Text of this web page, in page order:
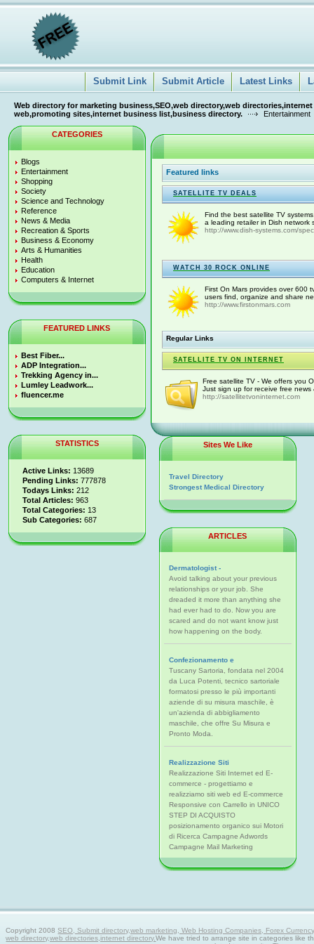
Submit Link Submit Article Latest Links
Web directory for marketing business,SEO,web directory,web
web,promoting sites,internet business list,business directory.
Entertainment
CATEGORIES
Blogs
Entertainment
Shopping
Society
Science and Technology
Reference
News & Media
Recreation & Sports
Business & Economy
Arts & Humanities
Health
Education
Computers & Internet
FEATURED LINKS
Best Fiber...
ADP Integration...
Trekking Agency in...
Lumley Leadwork...
fluencer.me
STATISTICS
Active Links: 13689
Pending Links: 777878
Todays Links: 212
Total Articles: 963
Total Categories: 13
Sub Categories: 687
Featured links
SATELLITE TV DEALS
Find the best satellite TV
a leading retailer in Dish network
http://www.dish-systems.com/
WATCH 30 ROCK ONLINE
First On Mars provides over 600
users find, organize and share
http://www.firstonmars.com
Regular Links
SATELLITE TV ON INTERNET
Free satellite TV - We offers you
Just sign up for receive free
http://satellitetvoninternet.com
Sites We Like
Travel Directory
Strongest Medical Directory
ARTICLES
Dermatologist -
Avoid talking about your previous
relationships or your job. She
dreaded it more than anything she
had ever had to do. Now you are
scared and do not want know just
how happening on the body.
Confezionamento e
Tuscany Sartoria, fondata nel 2004
da Luca Potenti, tecnico sartoriale
formatosi presso le più importanti
aziende di su misura maschile, è
un'azienda di abbigliamento
maschile, che offre Su Misura e
Pronto Moda.
Realizzazione Siti
Realizzazione Siti Internet ed E-
commerce - progettiamo e
realizziamo siti web ed E-commerce
Responsive con Carrello in UNICO
STEP DI ACQUISTO
posizionamento organico sui Motori
di Ricerca Campagne Adwords
Campagne Mail Marketing
Copyright 2008SEO, Submit directory,web marketing, Web Hosting Companies, Forex
web directory,web directories,internet directory.We have tried to arrange site in categories like